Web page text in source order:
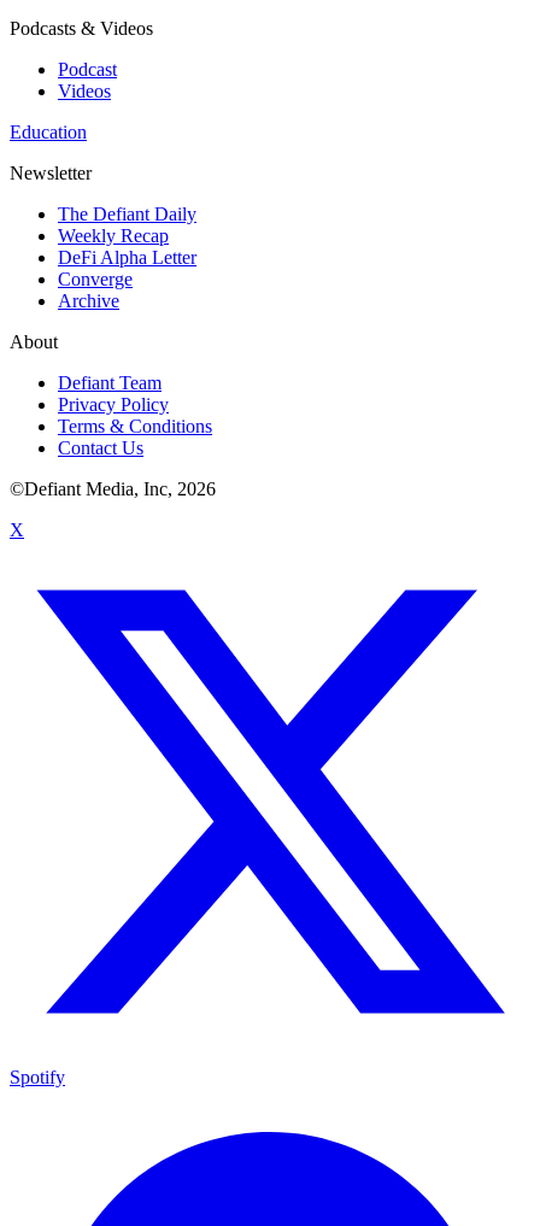
Podcasts & Videos
Podcast
Videos
Education
Newsletter
The Defiant Daily
Weekly Recap
DeFi Alpha Letter
Converge
Archive
About
Defiant Team
Privacy Policy
Terms & Conditions
Contact Us
©Defiant Media, Inc, 2026
X
Spotify